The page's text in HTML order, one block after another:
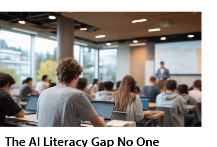
The AI Literacy Gap No One